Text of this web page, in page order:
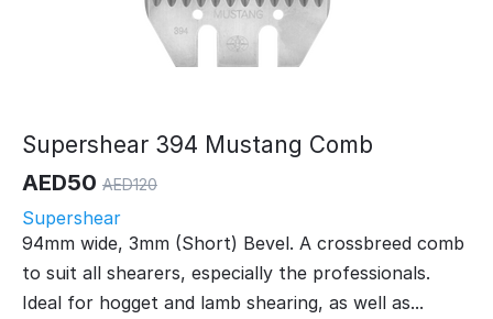
Supershear 394 Mustang Comb
AED50 AED120
Supershear
94mm wide, 3mm (Short) Bevel. A crossbreed comb
to suit all shearers, especially the professionals.
Ideal for hogget and lamb shearing, as well as...